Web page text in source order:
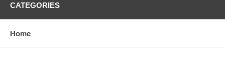
CATEGORIES
Home